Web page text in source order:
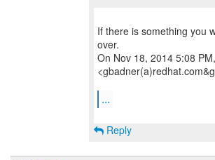
If there is something you
over.
On Nov 18, 2014 5:08
...
Reply